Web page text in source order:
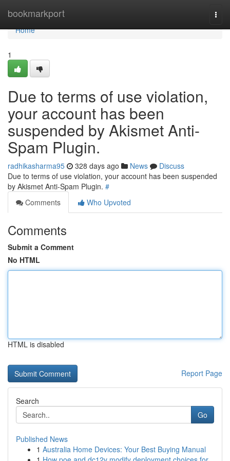
bookmarkport
Home
Home
1
Due to terms of use violation,
your account has been
suspended by Akismet Anti-
Spam Plugin.
radhikasharma95 328 days ago News
Discuss
Due to terms of use violation, your account has been suspended
by Akismet Anti-Spam Plugin. #
Comments
Who Upvoted
Comments
Submit a Comment
No HTML
HTML is disabled
Report Page
Search
Go
Published News
1 Australia Home Devices: Your Best Buying Manual